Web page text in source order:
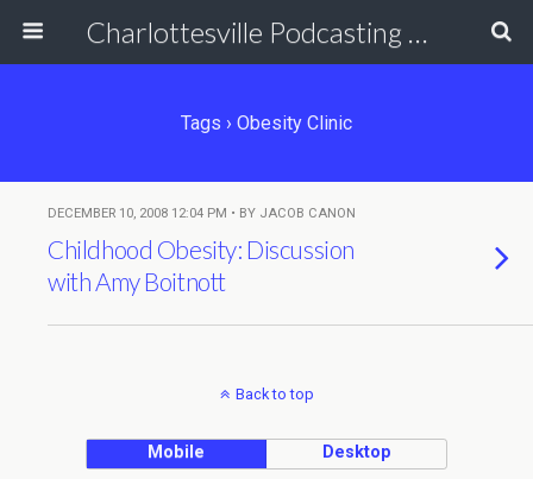
Charlottesville Podcasting Network
Tags › Obesity Clinic
DECEMBER 10, 2008 12:04 PM • BY JACOB CANON
Childhood Obesity: Discussion
with Amy Boitnott
Back to top
Mobile Desktop